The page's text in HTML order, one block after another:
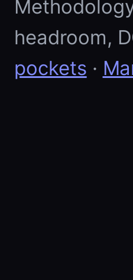
headroom,
pockets ·